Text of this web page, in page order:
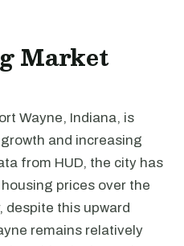
Market
Wayne, Indiana, is
and increasing
from HUD, the city has
prices over the
despite this upward
remains relatively